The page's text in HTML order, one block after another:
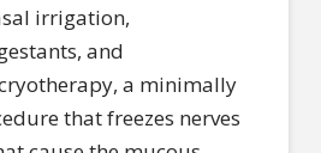
irrigation,
and
a minimally
that freezes nerves